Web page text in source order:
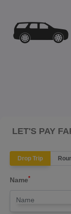
LET'S PAY
Drop Trip
Name*